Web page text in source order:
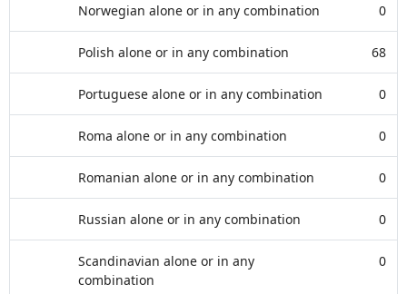
Norwegian alone or in any combination 0
Polish alone or in any combination 68
Portuguese alone or in any combination 0
Roma alone or in any combination 0
Romanian alone or in any combination 0
Russian alone or in any combination 0
Scandinavian alone or in any
combination
0